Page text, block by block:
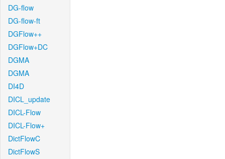
DG-flow
DG-flow-ft
DGFlow++
DGFlow+DC
DGMA
DGMA
DI4D
DICL_update
DICL-Flow
DICL-Flow+
DictFlowC
DictFlowS